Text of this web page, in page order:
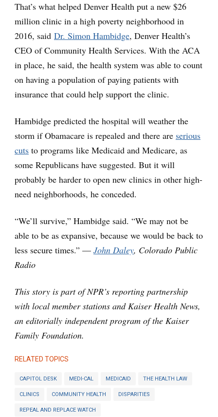
That’s what helped Denver Health put a new $26
million clinic in a high poverty neighborhood in
2016, said Dr. Simon Hambidge, Denver Health’s
CEO of Community Health Services. With the ACA
in place, he said, the health system was able to count
on having a population of paying patients with
insurance that could help support the clinic.
Hambidge predicted the hospital will weather the
storm if Obamacare is repealed and there are serious
cuts to programs like Medicaid and Medicare, as
some Republicans have suggested. But it will
probably be harder to open new clinics in other high-
need neighborhoods, he conceded.
“We’ll survive,” Hambidge said. “We may not be
able to be as expansive, because we would be back to
less secure times.” — John Daley, Colorado Public
Radio
This story is part of NPR’s reporting partnership
with local member stations and Kaiser Health News,
an editorially independent program of the Kaiser
Family Foundation.
RELATED TOPICS
CAPITOL DESK MEDI-CAL MEDICAID THE HEALTH LAW
CLINICS COMMUNITY HEALTH DISPARITIES
REPEAL AND REPLACE WATCH